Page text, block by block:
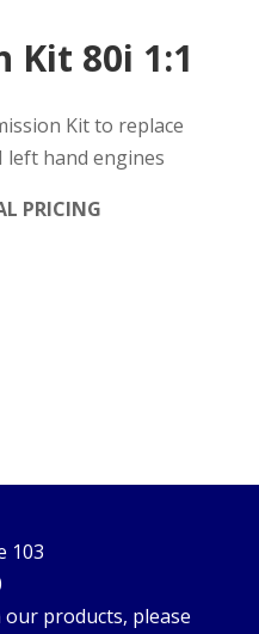
Kit 80i 1:1
Kit to replace
left hand engines
PRICING
103
products, please